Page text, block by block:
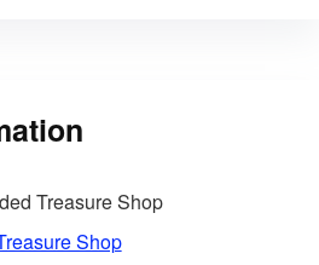
Treasure Shop
Shop